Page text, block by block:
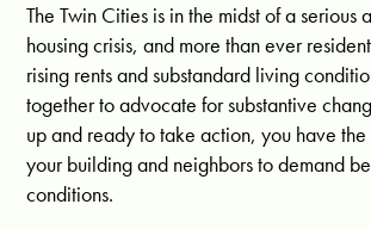
The Twin Cities is in the midst of a serious
housing crisis, and more than ever
rising rents and substandard living
together to advocate for substantive
up and ready to take action, you have
your building and neighbors to demand
conditions.